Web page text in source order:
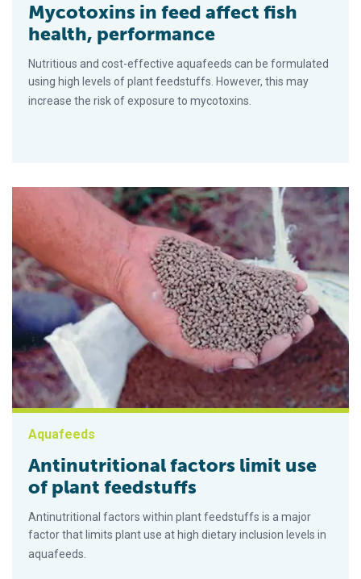
Mycotoxins in feed affect fish
health, performance
Nutritious and cost-effective aquafeeds can be formulated
using high levels of plant feedstuffs. However, this may
increase the risk of exposure to mycotoxins.
Aquafeeds
Antinutritional factors limit use
of plant feedstuffs
Antinutritional factors within plant feedstuffs is a major
factor that limits plant use at high dietary inclusion levels in
aquafeeds.